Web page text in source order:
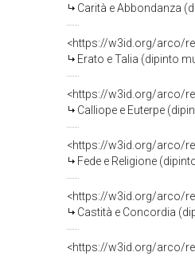
Carità e Abbondanza (dipinto
<https://w3id.org/arco/
Erato e Talia (dipinto murale,
<https://w3id.org/arco/
Calliope e Euterpe (dipinto
<https://w3id.org/arco/
Fede e Religione (dipinto murale,
<https://w3id.org/arco/
Castità e Concordia (dipinto
<https://w3id.org/arco/